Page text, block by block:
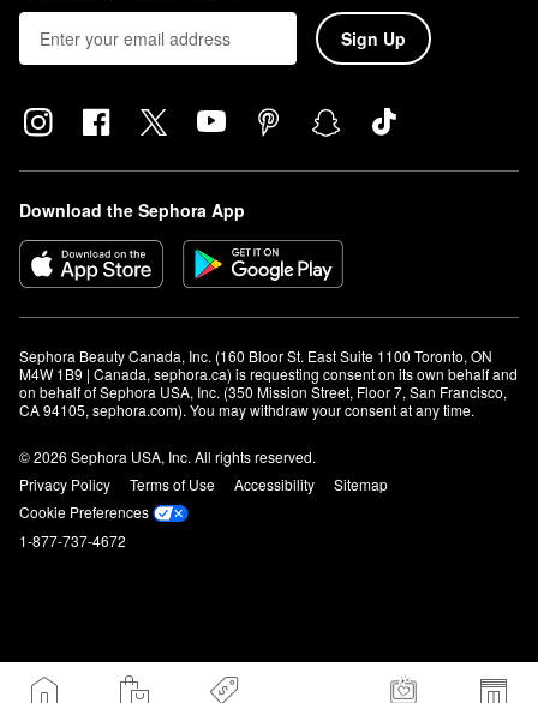
Sign Up
Download the Sephora App
Sephora Beauty Canada, Inc. (160 Bloor St. East Suite 1100 Toronto, ON
M4W 1B9 | Canada, sephora.ca) is requesting consent on its own behalf and
on behalf of Sephora USA, Inc. (350 Mission Street, Floor 7, San Francisco,
CA 94105, sephora.com). You may withdraw your consent at any time.
© 2026 Sephora USA, Inc. All rights reserved.
Privacy Policy
Terms of Use Accessibility
Sitemap
Cookie Preferences
1-877-737-4672